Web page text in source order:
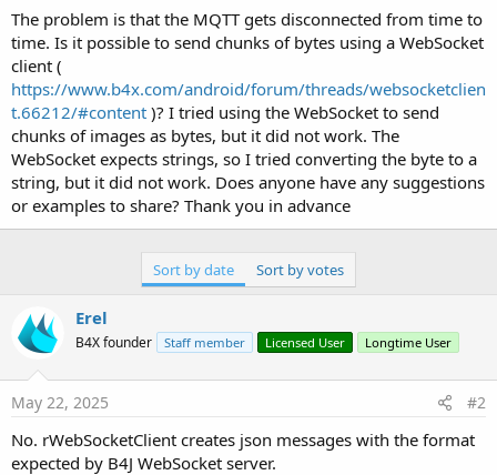
Next
'
    mqtt.EndPublish
The problem is that the MQTT gets disconnected from time to
time. Is it possible to send chunks of bytes using a WebSocket
client (
https://www.b4x.com/android/forum/threads/websocketclien
t.66212/#content )? I tried using the WebSocket to send
chunks of images as bytes, but it did not work. The
WebSocket expects strings, so I tried converting the byte to a
string, but it did not work. Does anyone have any suggestions
or examples to share? Thank you in advance
Sort by date Sort by votes
Erel
B4X founder Staff member Licensed User Longtime User
May 22, 2025 #2
No. rWebSocketClient creates json messages with the format
expected by B4J WebSocket server.